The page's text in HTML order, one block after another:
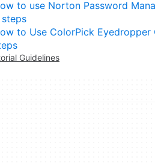
to use Norton Password
to Use ColorPick Eyedropper
Guidelines